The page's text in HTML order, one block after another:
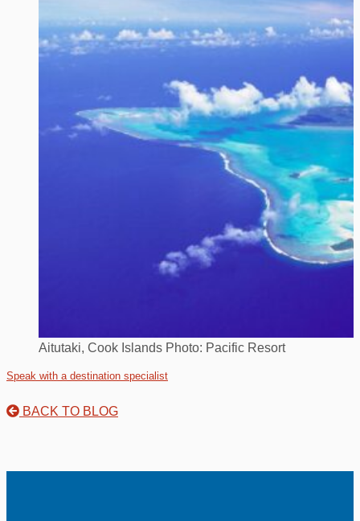
Aitutaki, Cook Islands Photo: Pacific Resort
Speak with a destination specialist
BACK TO BLOG